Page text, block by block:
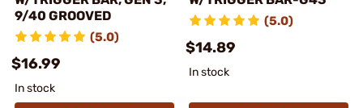
9/40 GROOVED
(5.0)
$16.99
In stock
(5.0)
$14.89
In stock